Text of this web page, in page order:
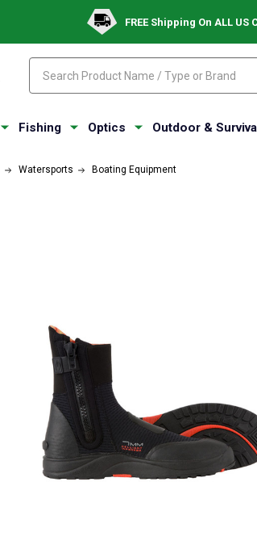
FREE Shipping On ALL
Fishing Optics Outdoor &
Watersports Boating Equipment